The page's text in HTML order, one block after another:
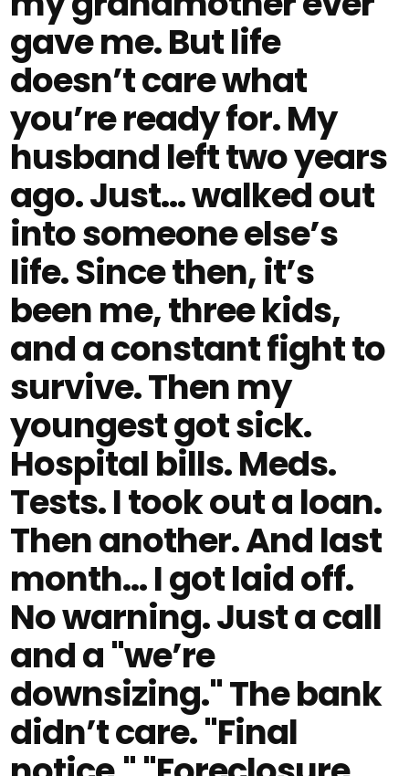
gave me. But life
doesn’t care what
you’re ready for. My
husband left two years
ago. Just… walked out
into someone else’s
life. Since then, it’s
been me, three kids,
and a constant fight to
survive. Then my
youngest got sick.
Hospital bills. Meds.
Tests. I took out a loan.
Then another. And last
month… I got laid off.
No warning. Just a call
and a "we’re
downsizing." The bank
didn’t care. "Final